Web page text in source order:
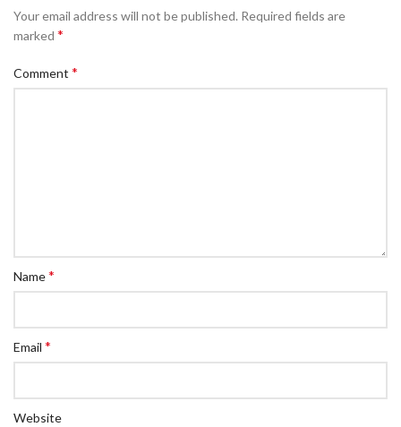
Your email address will not be published. Required fields are
marked *
Comment *
Name*
Email *
Website